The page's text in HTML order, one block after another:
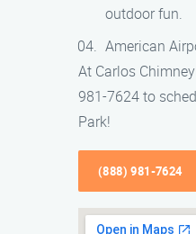
outdoor fun.
American
At Carlos
981-7624 to
Park!
(888) 981-7624